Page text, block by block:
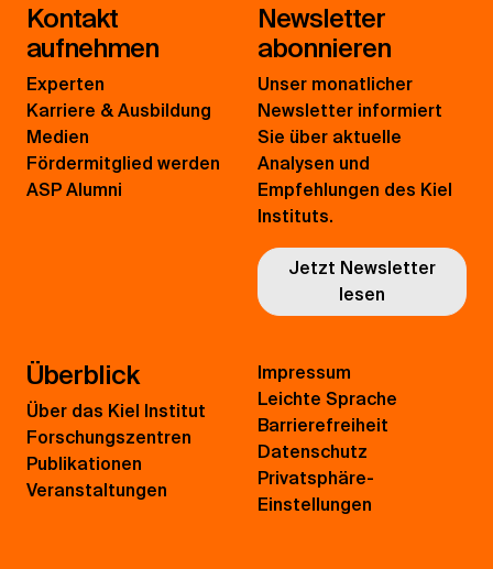
Kontakt
aufnehmen
Experten
Karriere & Ausbildung
Medien
Fördermitglied werden
ASP Alumni
Newsletter
abonnieren
Unser monatlicher
Newsletter informiert
Sie über aktuelle
Analysen und
Empfehlungen des Kiel
Instituts.
Jetzt Newsletter
lesen
Überblick
Über das Kiel Institut
Forschungszentren
Publikationen
Veranstaltungen
Impressum
Leichte Sprache
Barrierefreiheit
Datenschutz
Privatsphäre-
Einstellungen